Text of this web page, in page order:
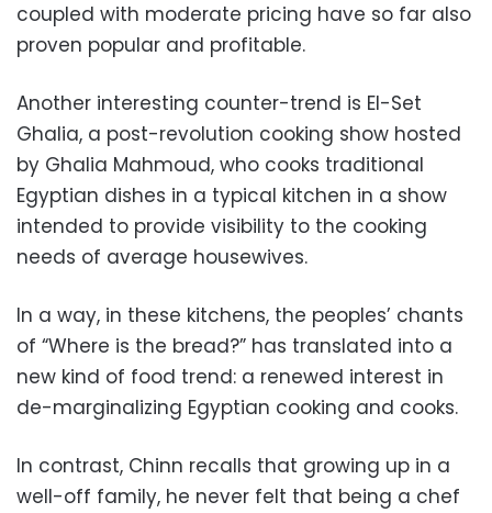
coupled with moderate pricing have so far also
proven popular and profitable.
Another interesting counter-trend is El-Set
Ghalia, a post-revolution cooking show hosted
by Ghalia Mahmoud, who cooks traditional
Egyptian dishes in a typical kitchen in a show
intended to provide visibility to the cooking
needs of average housewives.
In a way, in these kitchens, the peoples’ chants
of “Where is the bread?” has translated into a
new kind of food trend: a renewed interest in
de-marginalizing Egyptian cooking and cooks.
In contrast, Chinn recalls that growing up in a
well-off family, he never felt that being a chef